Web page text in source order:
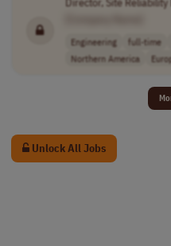
Engineering full-time
Northern America
Unlock All Jobs